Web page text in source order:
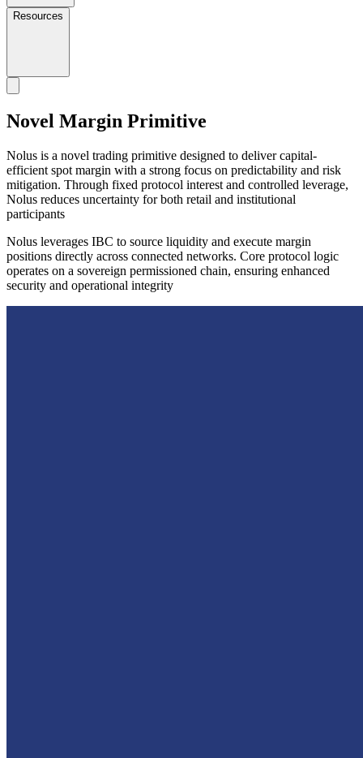
Resources
Novel Margin Primitive
Nolus is a novel trading primitive designed to deliver capital-
efficient spot margin with a strong focus on predictability and risk
mitigation. Through fixed protocol interest and controlled leverage,
Nolus reduces uncertainty for both retail and institutional
participants
Nolus leverages IBC to source liquidity and execute margin
positions directly across connected networks. Core protocol logic
operates on a sovereign permissioned chain, ensuring enhanced
security and operational integrity